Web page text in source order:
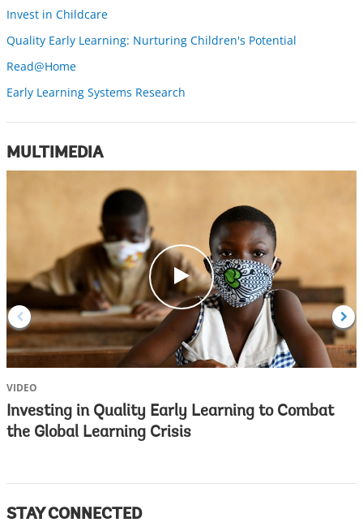
Invest in Childcare
Quality Early Learning: Nurturing Children's Potential
Read@Home
Early Learning Systems Research
MULTIMEDIA
c
l
i
c
k
VIDEO
Investing in Quality Early Learning to Combat
the Global Learning Crisis
STAY CONNECTED